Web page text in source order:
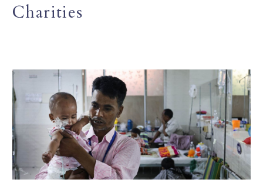
Charities